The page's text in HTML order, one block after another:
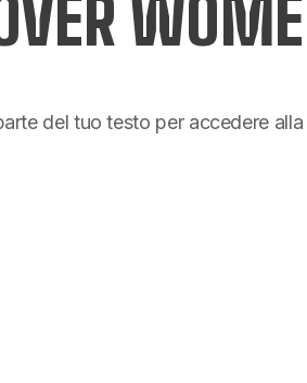
del tuo testo per accedere